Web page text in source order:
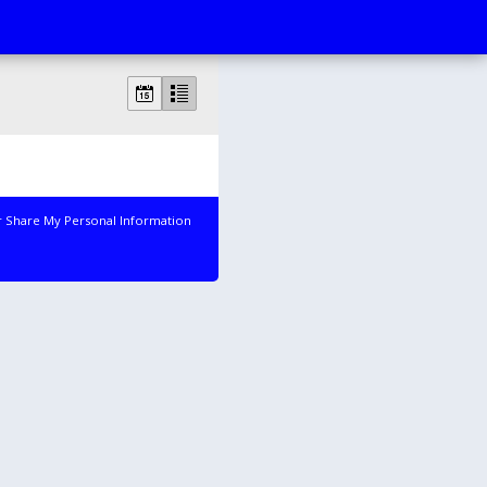
Share My Personal Information